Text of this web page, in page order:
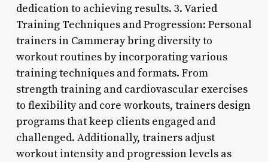
dedication to achieving results. 3. Varied
Training Techniques and Progression: Personal
trainers in Cammeray bring diversity to
workout routines by incorporating various
training techniques and formats. From
strength training and cardiovascular exercises
to flexibility and core workouts, trainers design
programs that keep clients engaged and
challenged. Additionally, trainers adjust
workout intensity and progression levels as